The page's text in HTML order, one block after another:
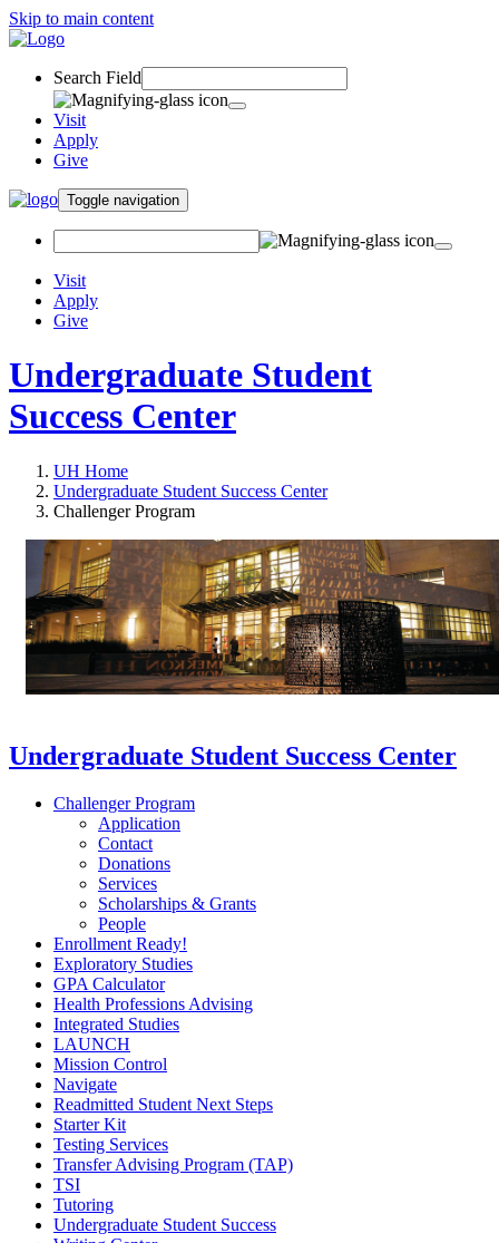
Skip to main content
Search Field
Visit
Apply
Give
Toggle navigation
Visit
Apply
Give
Undergraduate Student
Success Center
UH Home
Undergraduate Student Success Center
Challenger Program
Undergraduate Student Success Center
Challenger Program
Application
Contact
Donations
Services
Scholarships & Grants
People
Enrollment Ready!
Exploratory Studies
GPA Calculator
Health Professions Advising
Integrated Studies
LAUNCH
Mission Control
Navigate
Readmitted Student Next Steps
Starter Kit
Testing Services
Transfer Advising Program (TAP)
TSI
Tutoring
Undergraduate Student Success